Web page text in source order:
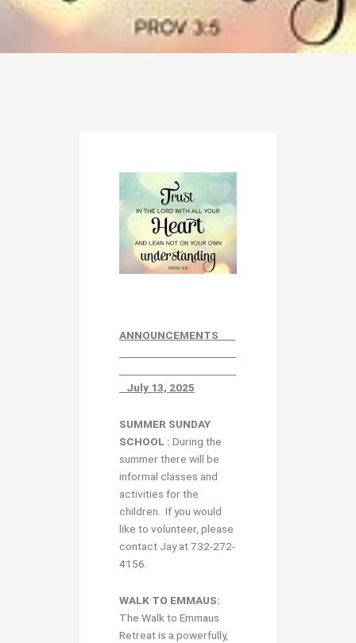
ANNOUNCEMENTS
July 13, 2025
SUMMER SUNDAY
SCHOOL : During the
summer there will be
informal classes and
activities for the
children. If you would
like to volunteer, please
contact Jay at 732-272-
4156.
WALK TO EMMAUS:
The Walk to Emmaus
Retreat is a powerfully,